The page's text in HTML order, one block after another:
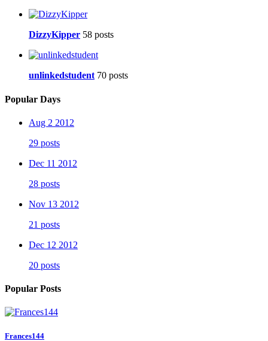
DizzyKipper 58 posts
unlinkedstudent 70 posts
Popular Days
Aug 2 2012
29 posts
Dec 11 2012
28 posts
Nov 13 2012
21 posts
Dec 12 2012
20 posts
Popular Posts
Frances144